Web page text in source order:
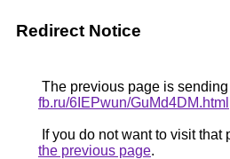
Redirect Notice
The previous page is
fb.ru/6IEPwun/GuMd4DM.html
If you do not want to visit that
the previous page.